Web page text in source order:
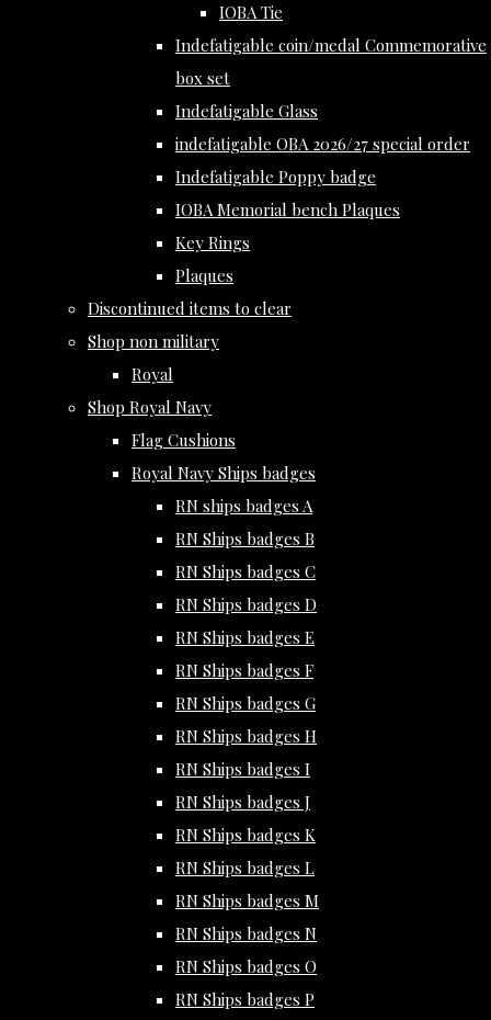
IOBA Tie
Indefatigable coin/medal Commemorative
box set
Indefatigable Glass
indefatigable OBA 2026/27 special order
Indefatigable Poppy badge
IOBA Memorial bench Plaques
Key Rings
Plaques
Discontinued items to clear
Shop non military
Royal
Shop Royal Navy
Flag Cushions
Royal Navy Ships badges
RN ships badges A
RN Ships badges B
RN Ships badges C
RN Ships badges D
RN Ships badges E
RN Ships badges F
RN Ships badges G
RN Ships badges H
RN Ships badges I
RN Ships badges J
RN Ships badges K
RN Ships badges L
RN Ships badges M
RN Ships badges N
RN Ships badges O
RN Ships badges P